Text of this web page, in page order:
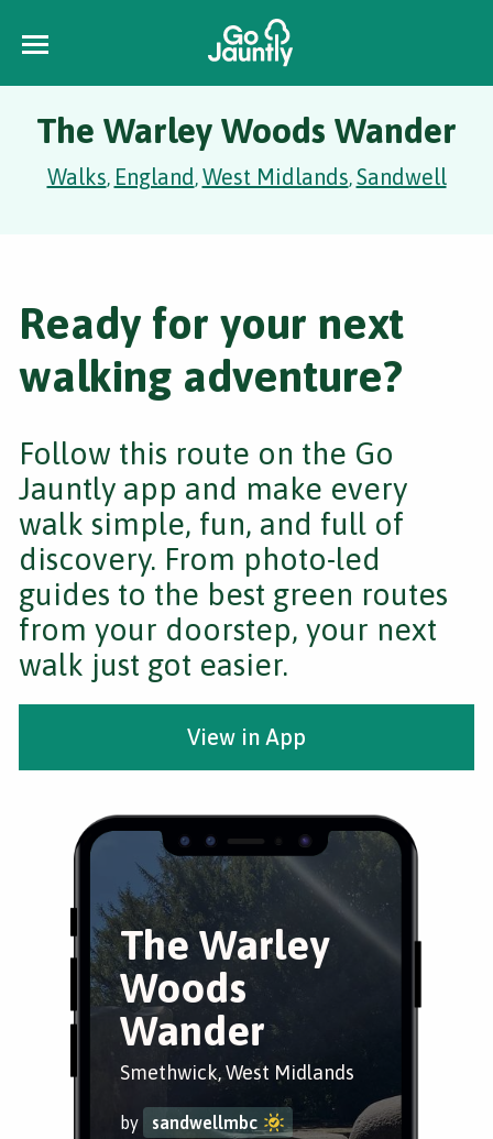
The Warley Woods Wander
Walks, England,West Midlands,Sandwell
The Warley
Woods
Wander
Smethwick, West Midlands
by sandwellmbc
Ready for your next
walking adventure?
Follow this route on the Go
Jauntly app and make every
walk simple, fun, and full of
discovery. From photo-led
guides to the best green routes
from your doorstep, your next
walk just got easier.
View in App